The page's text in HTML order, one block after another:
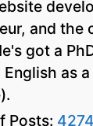
and the
got a
English as
Posts: 4274